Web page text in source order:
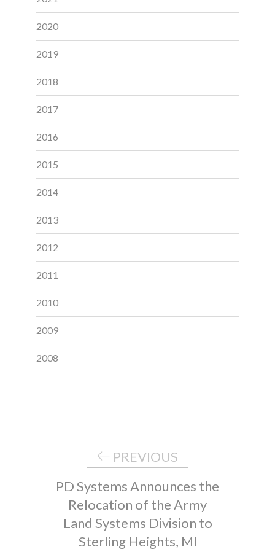
2020
2019
2018
2017
2016
2015
2014
2013
2012
2011
2010
2009
2008
PREVIOUS
PD Systems Announces the
Relocation of the Army
Land Systems Division to
Sterling Heights, MI